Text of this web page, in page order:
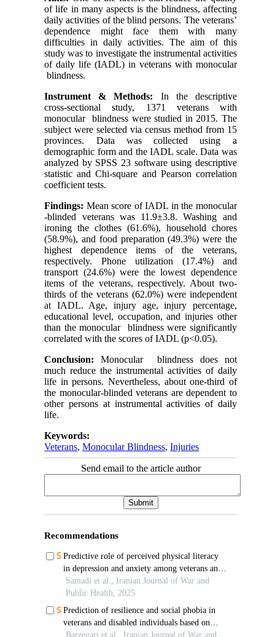
of life in many aspects is the blindness, affecting
daily activities of the blind persons. The veterans’
dependence might face them with many
difficulties in daily activities. The aim of this
study was to investigate the instrumental activities
of daily life (IADL) in veterans with monocular
blindness.
Instrument & Methods: In the descriptive
cross-sectional study, 1371 veterans with
monocular blindness were studied in 2015. The
subject were selected via census method from 15
provinces. Data was collected using a
demographic form and the IADL scale. Data was
analyzed by SPSS 23 software using descriptive
statistic and Chi-square and Pearson correlation
coefficient tests.
Findings: Mean score of IADL in the monocular
-blinded veterans was 11.9±3.8. Washing and
ironing the clothes (61.6%), household chores
(58.9%), and food preparation (49.3%) were the
highest dependence items of the veterans,
respectively. Phone utilization (17.4%) and
transport (24.6%) were the lowest dependence
items of the veterans, respectively. About two-
thirds of the veterans (62.0%) were independent
at IADL. Age, injury age, injury percentage,
educational level, occupation, and injuries other
than the monocular blindness were significantly
correlated with the scores of IADL (p<0.05).
Conclusion:Monocular blindness does not
much reduce the instrumental activities of daily
life in persons. Nevertheless, about one-third of
the monocular-blinded veterans are dependent to
other persons at instrumental activities of daily
life.
Keywords:
Veterans,Monocular Blindness,Injuries
Send email to the article author